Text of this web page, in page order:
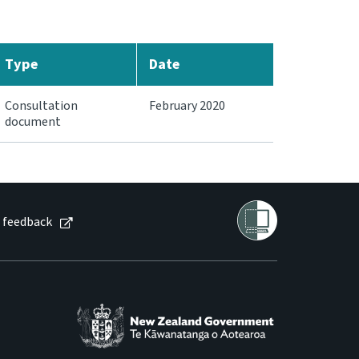
Type Date
Consultation
document
February 2020